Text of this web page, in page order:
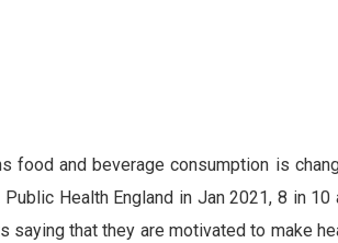
food and beverage consumption is
Health England in Jan 2021, 8 in 10
that they are motivated to make